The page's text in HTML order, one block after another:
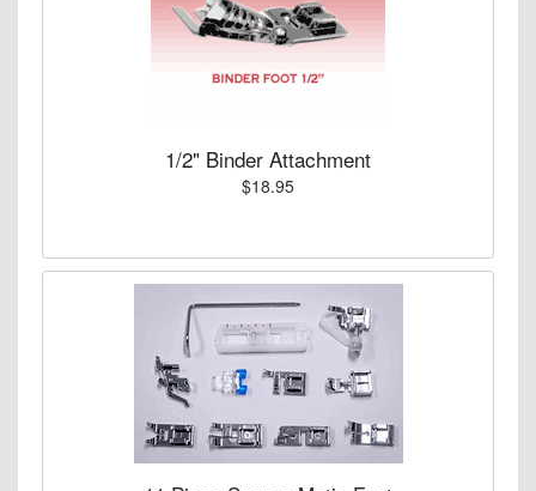
1/2" Binder Attachment
$18.95